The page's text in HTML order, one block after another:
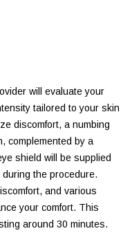
will evaluate your
tailored to your skin
discomfort, a numbing
complemented by a
shield will be supplied
the procedure.
and various
your comfort. This
around 30 minutes.